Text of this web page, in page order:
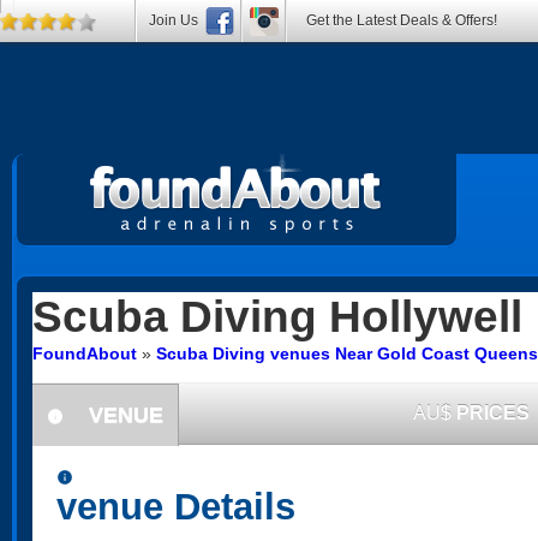
Scuba Diving Hollywell
FoundAbout » Scuba Diving venues Near Gold Coast
information
VENUE AU$ PRICES
information
venue Details
Join Us Get the Latest Deals & Offers!